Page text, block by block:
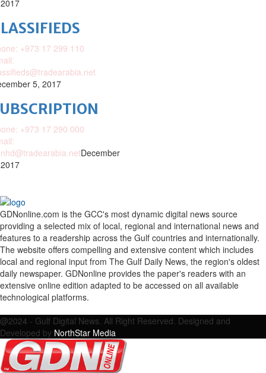
+973 17 299 110
5, 2017
+973 17 290 000
December
GDNonline.com is the GCC's most dynamic digital news source
providing a selected mix of local, regional and international news and
features to a readership across the Gulf countries and internationally.
The website offers compelling and extensive content which includes
local and regional input from The Gulf Daily News, the region's oldest
daily newspaper. GDNonline provides the paper's readers with an
extensive online edition adapted to be accessed on all available
technological platforms.
@2024 - Gulf Digital News. All Right Reserved. Designed and
Developed by NorthStar Media